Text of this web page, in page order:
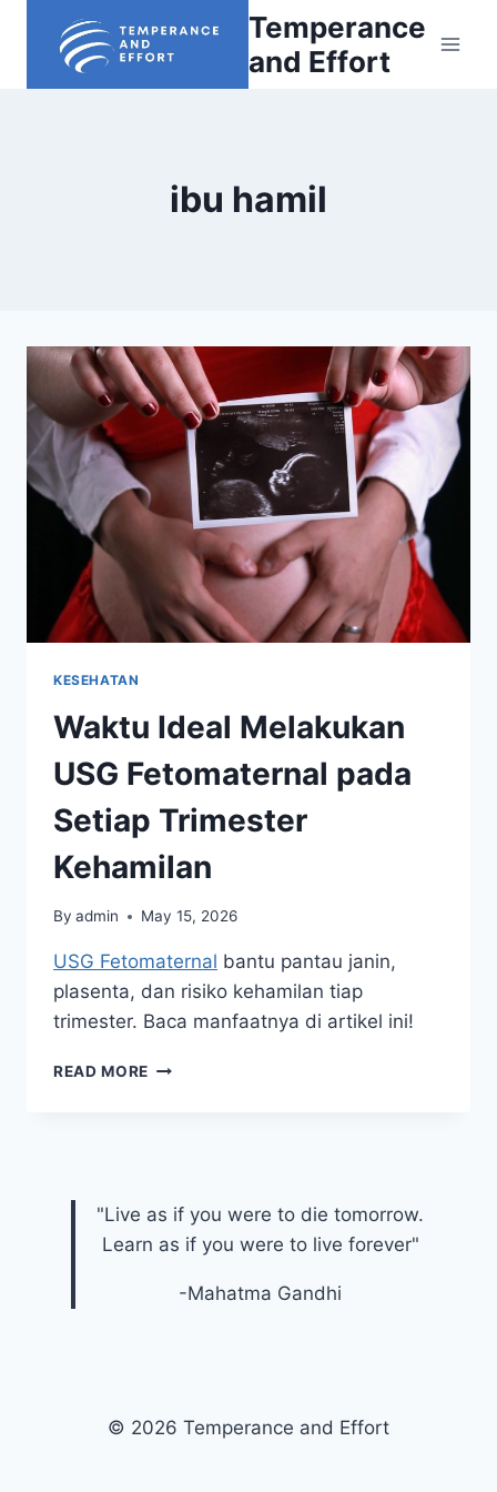
Temperance
and Effort
ibu hamil
KESEHATAN
Waktu Ideal Melakukan
USG Fetomaternal pada
Setiap Trimester
Kehamilan
By admin May 15, 2026
USG Fetomaternal bantu pantau janin,
plasenta, dan risiko kehamilan tiap
trimester. Baca manfaatnya di artikel ini!
READ MORE WAKTU
SETIAP
TRIMESTER
KEHAMILAN
"Live as if you were to die tomorrow.
Learn as if you were to live forever"
-Mahatma Gandhi
© 2026 Temperance and Effort